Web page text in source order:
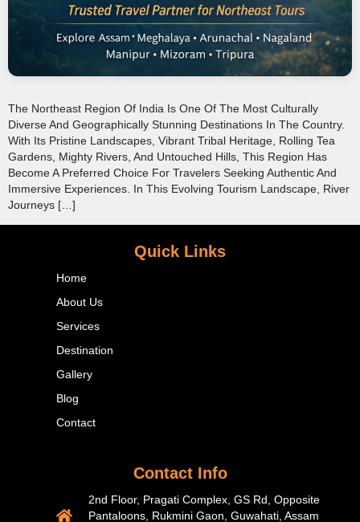
The Northeast Region Of India Is One Of The Most Culturally
Diverse And Geographically Stunning Destinations In The Country.
With Its Pristine Landscapes, Vibrant Tribal Heritage, Rolling Tea
Gardens, Mighty Rivers, And Untouched Hills, This Region Has
Become A Preferred Choice For Travelers Seeking Authentic And
Immersive Experiences. In This Evolving Tourism Landscape, River
Journeys […]
Quick Links
Home
About Us
Services
Destination
Gallery
Blog
Contact
Contact Info
2nd Floor, Pragati Complex, GS Rd, Opposite
Pantaloons, Rukmini Gaon, Guwahati, Assam